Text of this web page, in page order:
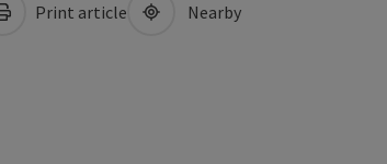
Print article Nearby